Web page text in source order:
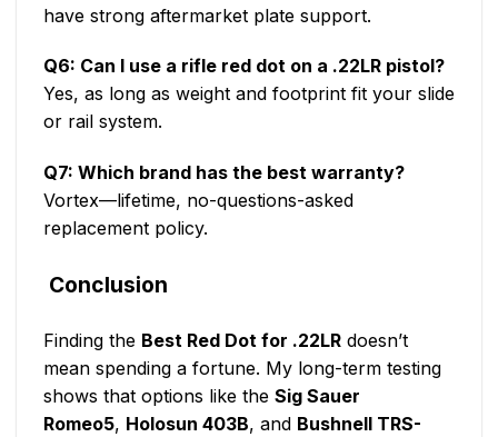
have strong aftermarket plate support.
Q6: Can I use a rifle red dot on a .22LR pistol?
Yes, as long as weight and footprint fit your slide
or rail system.
Q7: Which brand has the best warranty?
Vortex—lifetime, no-questions-asked
replacement policy.
Conclusion
Finding the Best Red Dot for .22LR doesn’t
mean spending a fortune. My long-term testing
shows that options like the Sig Sauer
Romeo5, Holosun 403B, and Bushnell TRS-